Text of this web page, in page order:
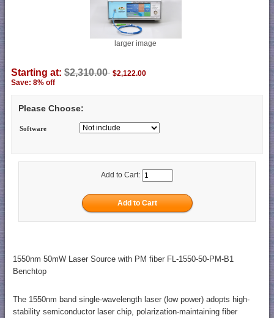
larger image
Starting at: $2,310.00 $2,122.00
Save: 8% off
Please Choose:
Software
Add to Cart:
1550nm 50mW Laser Source with PM fiber FL-1550-50-PM-B1
Benchtop
The 1550nm band single-wavelength laser (low power) adopts high-
stability semiconductor laser chip, polarization-maintaining fiber